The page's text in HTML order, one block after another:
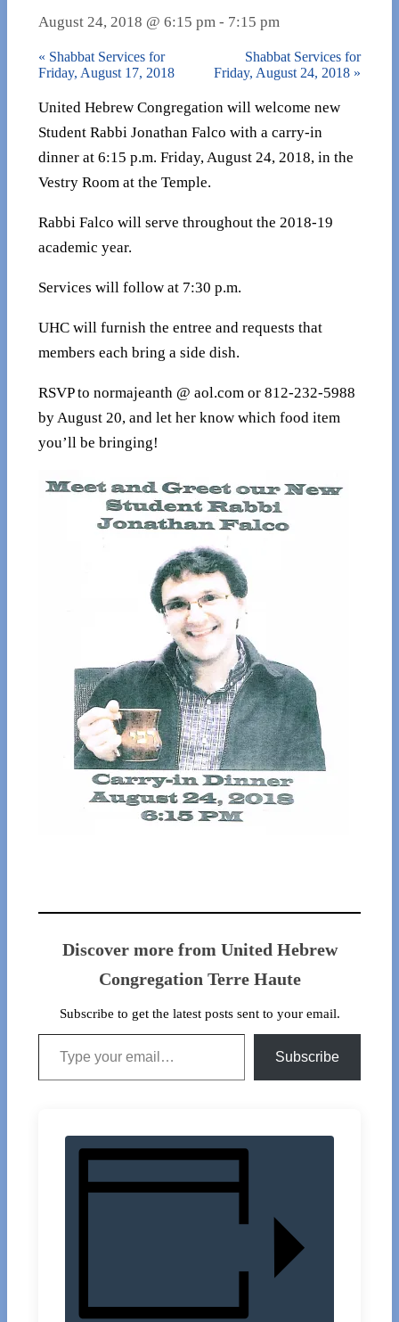
August 24, 2018 @ 6:15 pm - 7:15 pm
« Shabbat Services for
Friday, August 17, 2018
Shabbat Services for
Friday, August 24, 2018 »
United Hebrew Congregation will welcome new
Student Rabbi Jonathan Falco with a carry-in
dinner at 6:15 p.m. Friday, August 24, 2018, in the
Vestry Room at the Temple.
Rabbi Falco will serve throughout the 2018-19
academic year.
Services will follow at 7:30 p.m.
UHC will furnish the entree and requests that
members each bring a side dish.
RSVP to normajeanth @ aol.com or 812-232-5988
by August 20, and let her know which food item
you’ll be bringing!
Discover more from United Hebrew
Congregation Terre Haute
Subscribe to get the latest posts sent to your email.
Type your email…
Subscribe